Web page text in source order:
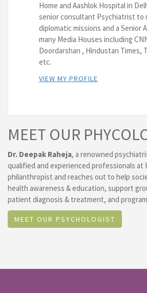
Home and Aashlok Hospital in
senior consultant Psychiatrist to
diplomatic missions and a Senior
many Media Houses including
Doordarshan , Hindustan Times,
etc.
VIEW MY PROFILE
MEET OUR
Dr. Deepak Raheja, a renowned
qualified and experienced professionals at
philanthropist and reaches out to help
health awareness & education, support
patient diagnosis & treatment, and
MEET OUR PSYCHOLOGIST